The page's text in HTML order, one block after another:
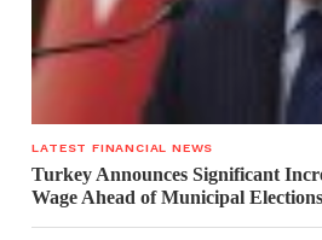
LATEST FINANCIAL NEWS
Turkey Announces Significant
Wage Ahead of Municipal Elections